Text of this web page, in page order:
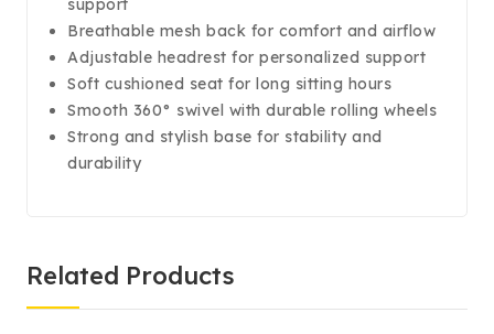
Breathable mesh back for comfort and airflow
Adjustable headrest for personalized support
Soft cushioned seat for long sitting hours
Smooth 360° swivel with durable rolling wheels
Strong and stylish base for stability and
durability
Related Products